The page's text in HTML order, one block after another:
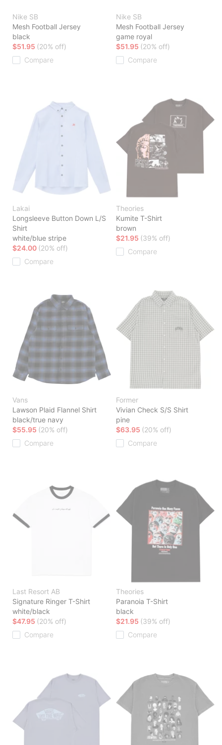
Nike SB
Mesh Football Jersey
black
$51.95 (20% off)
Compare
Nike SB
Mesh Football Jersey
game royal
$51.95 (20% off)
Compare
Lakai
Longsleeve Button Down L/S
Shirt
white/blue stripe
$24.00 (20% off)
Compare
Theories
Kumite T-Shirt
brown
$21.95 (39% off)
Compare
Vans
Lawson Plaid Flannel Shirt
black/true navy
$55.95 (20% off)
Compare
Former
Vivian Check S/S Shirt
pine
$63.95 (20% off)
Compare
Last Resort AB
Signature Ringer T-Shirt
white/black
$47.95 (20% off)
Compare
Theories
Paranoia T-Shirt
black
$21.95 (39% off)
Compare